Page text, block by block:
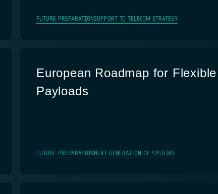
FUTURE PREPARATIONSUPPORT TO TELECOM STRATEGY
European Roadmap for Flexible
Payloads
FUTURE PREPARATION NEXT GENERATION OF SYSTEMS